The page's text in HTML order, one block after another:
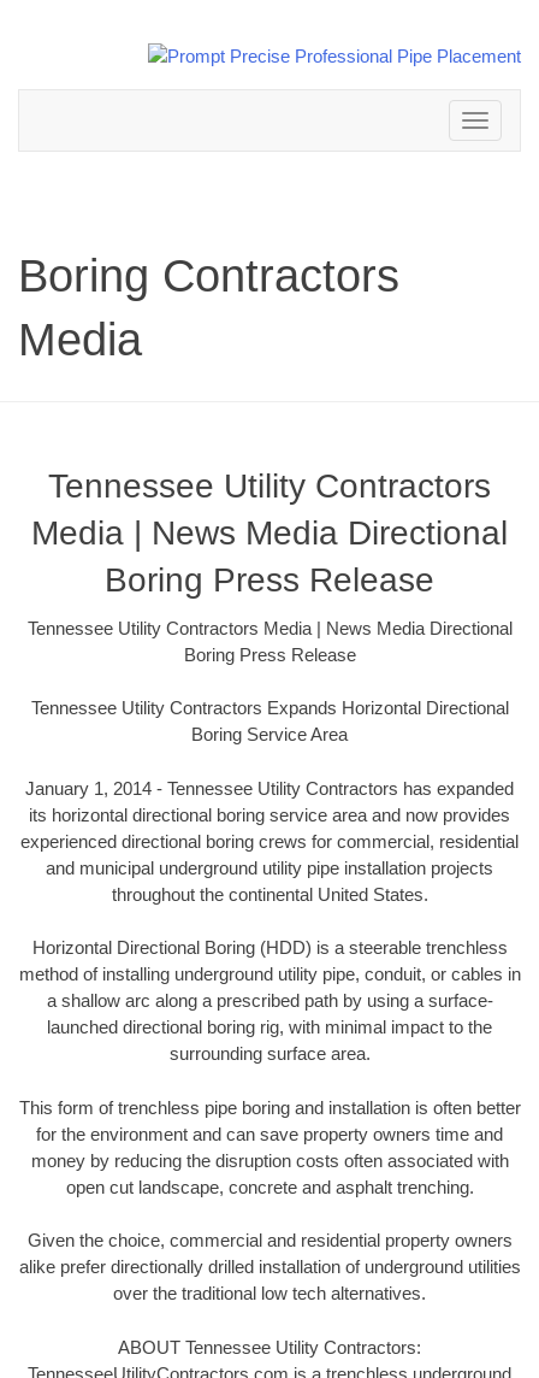
Toggle
navigation
Boring Contractors
Media
Tennessee Utility Contractors
Media | News Media Directional
Boring Press Release
Tennessee Utility Contractors Media | News Media Directional
Boring Press Release
Tennessee Utility Contractors Expands Horizontal Directional
Boring Service Area
January 1, 2014 - Tennessee Utility Contractors has expanded
its horizontal directional boring service area and now provides
experienced directional boring crews for commercial, residential
and municipal underground utility pipe installation projects
throughout the continental United States.
Horizontal Directional Boring (HDD) is a steerable trenchless
method of installing underground utility pipe, conduit, or cables in
a shallow arc along a prescribed path by using a surface-
launched directional boring rig, with minimal impact to the
surrounding surface area.
This form of trenchless pipe boring and installation is often better
for the environment and can save property owners time and
money by reducing the disruption costs often associated with
open cut landscape, concrete and asphalt trenching.
Given the choice, commercial and residential property owners
alike prefer directionally drilled installation of underground utilities
over the traditional low tech alternatives.
ABOUT Tennessee Utility Contractors:
TennesseeUtilityContractors.com is a trenchless underground